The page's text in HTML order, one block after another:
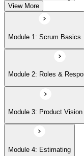
Module 5: Product Backlog
Module 6: Prioritizing
Module 7: Release
Module 8: Sprints
View More
Module 1: Scrum Basics
Module 2: Roles &
Module 3: Product Vision
Module 4: Estimating